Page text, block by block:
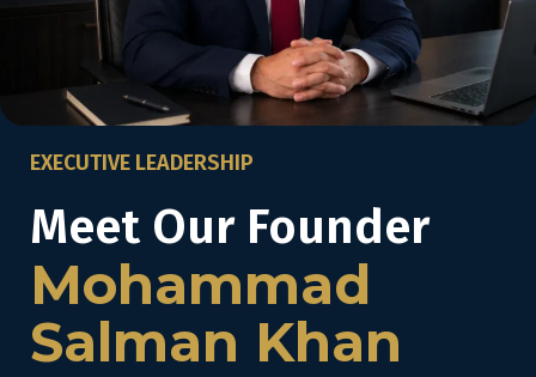
EXECUTIVE LEADERSHIP
Meet Our Founder
Mohammad
Salman Khan